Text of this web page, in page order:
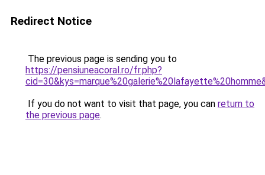
Redirect Notice
The previous page is sending you to
https://pensiuneacoral.ro/fr.php?
If you do not want to visit that page, you can return to
the previous page.